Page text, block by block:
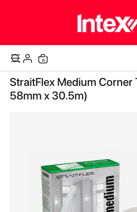
Cart
0items
Skip
to
the
end
StraitFlex Medium Corner
58mm x 30.5m)